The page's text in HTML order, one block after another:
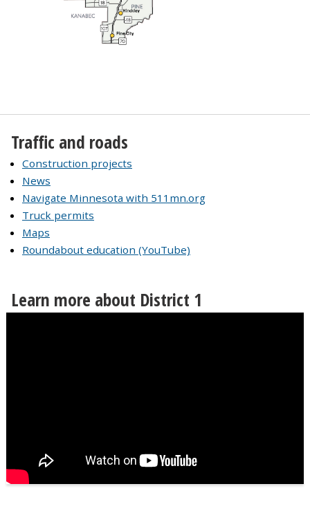
Traffic and roads
Construction projects
News
Navigate Minnesota with 511mn.org
Truck permits
Maps
Roundabout education (YouTube)
Learn more about District 1